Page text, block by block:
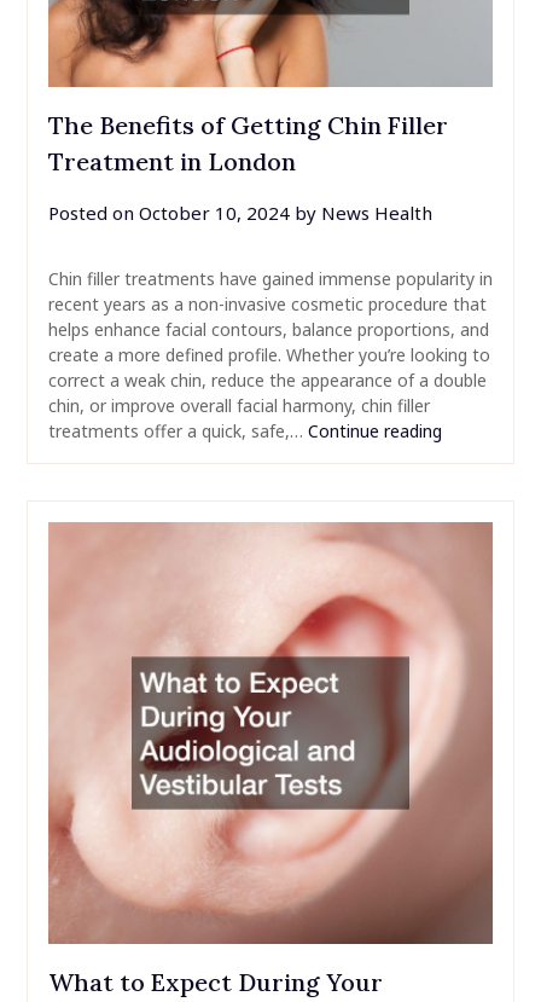
The Benefits of Getting Chin Filler
Treatment in London
Posted on October 10, 2024by News Health
Chin filler treatments have gained immense popularity in
recent years as a non-invasive cosmetic procedure that
helps enhance facial contours, balance proportions, and
create a more defined profile. Whether you’re looking to
correct a weak chin, reduce the appearance of a double
chin, or improve overall facial harmony, chin filler
treatments offer a quick, safe,… Continue reading
What to Expect During Your